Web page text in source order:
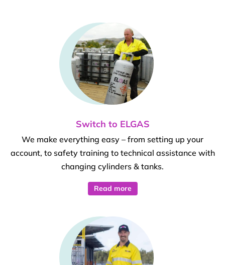
Switch to ELGAS
We make everything easy – from setting up your
account, to safety training to technical assistance with
changing cylinders & tanks.
Read more